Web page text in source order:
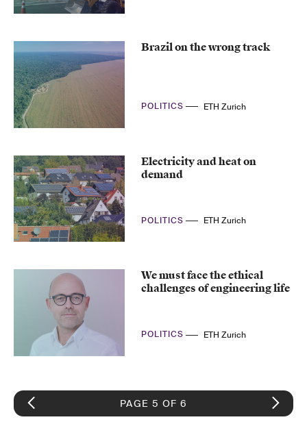
Brazil on the wrong track
POLITICS ETH Zurich
Electricity and heat on
demand
POLITICS ETH Zurich
We must face the ethical
challenges of engineering life
POLITICS ETH Zurich
PAGE 5 OF 6